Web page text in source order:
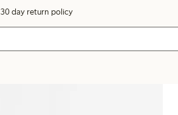
30 day return policy